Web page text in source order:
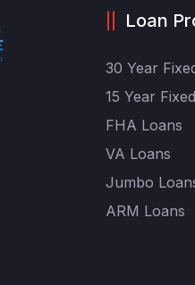
Loan
30 Year
15 Year
FHA Loans
VA Loans
Jumbo
ARM Loans